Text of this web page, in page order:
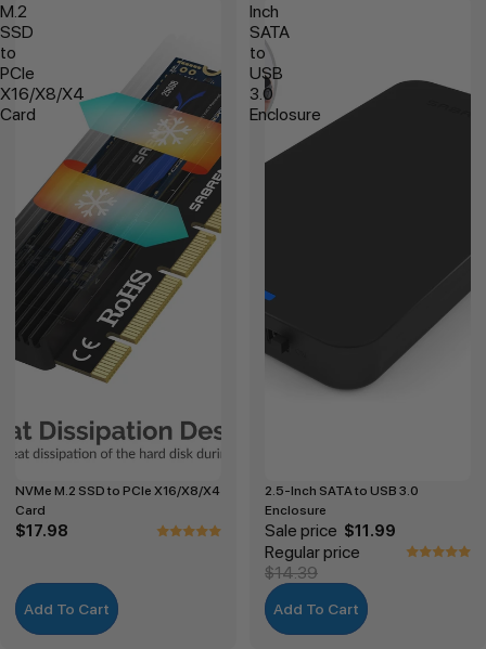
M.2
SSD
to
PCIe
X16/X8/X4
Card
NVMe M.2 SSD to PCIe X16/X8/X4
Card
$17.98
Add To Cart
Inch
SATA
to
USB
3.0
Enclosure
2.5-Inch SATA to USB 3.0
Enclosure
Sale price $11.99
Regular price
$14.39
Add To Cart